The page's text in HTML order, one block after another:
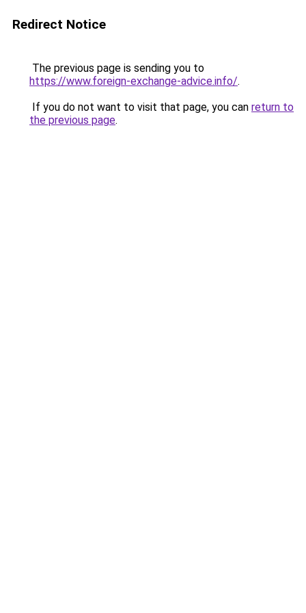
Redirect Notice
The previous page is sending you to
https://www.foreign-exchange-advice.info/.
If you do not want to visit that page, you can return to
the previous page.